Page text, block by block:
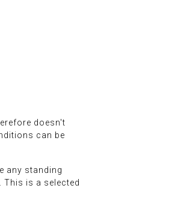
doesn't
can be
any standing
is a selected